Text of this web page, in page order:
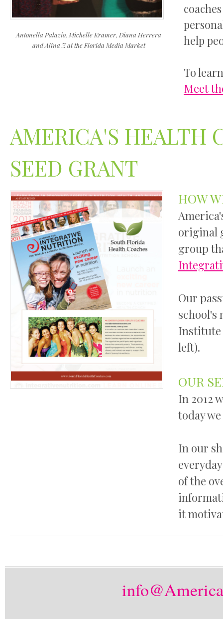
Antonella Palazio, Michelle Kramer, Diana Herrera
and Alina Zat the Florida Media Market
help
To
Meet
AMERICA'S HEALTH
SEED GRANT
HOW
original
group
Our
school's
Institute
left).
OUR
In 2012
today
In our
of the
it